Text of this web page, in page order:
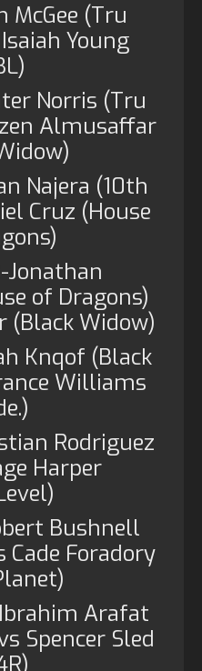
McGee (Tru
Young
Norris (Tru
Almusaffar
Najera (10th
Cruz (House
Jonathan
of Dragons)
(Black Widow)
Knqof (Black
Williams
Rodriguez
Harper
Bushnell
Cade Foradory
Ibrahim Arafat
Spencer Sled